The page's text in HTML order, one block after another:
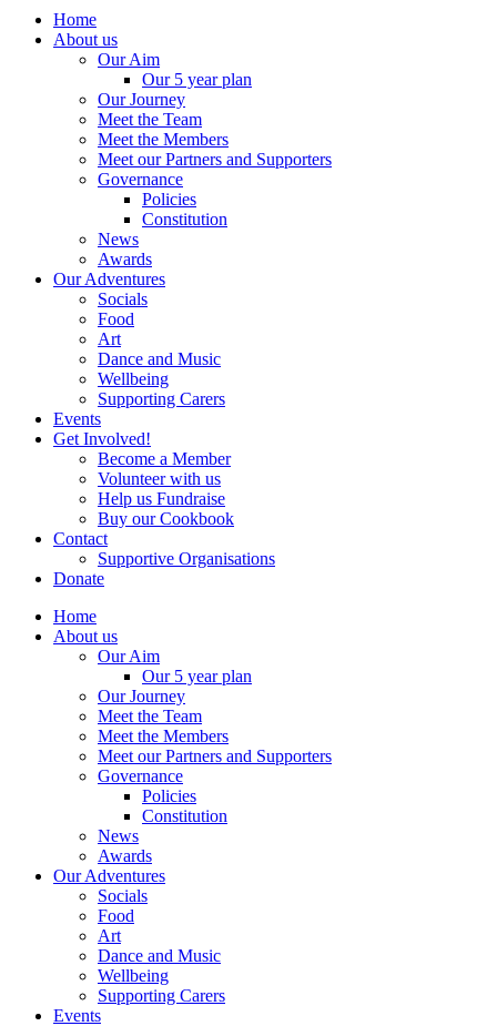
Home
About us
Our Aim
Our 5 year plan
Our Journey
Meet the Team
Meet the Members
Meet our Partners and Supporters
Governance
Policies
Constitution
News
Awards
Our Adventures
Socials
Food
Art
Dance and Music
Wellbeing
Supporting Carers
Events
Get Involved!
Become a Member
Volunteer with us
Help us Fundraise
Buy our Cookbook
Contact
Supportive Organisations
Donate
Home
About us
Our Aim
Our 5 year plan
Our Journey
Meet the Team
Meet the Members
Meet our Partners and Supporters
Governance
Policies
Constitution
News
Awards
Our Adventures
Socials
Food
Art
Dance and Music
Wellbeing
Supporting Carers
Events